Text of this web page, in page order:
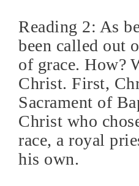
Reading 2: As
been called out
of grace. How?
Christ. First,
Sacrament of
Christ who
race, a royal
his own.